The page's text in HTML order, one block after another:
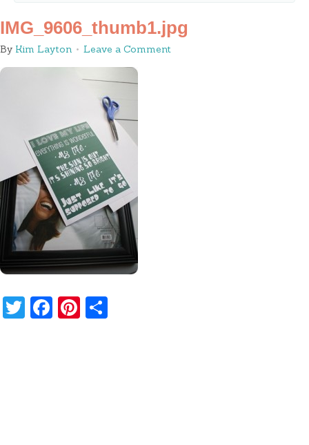
IMG_9606_thumb1.jpg
By Kim Layton Leave a Comment
Twitter
Facebook
Pinterest